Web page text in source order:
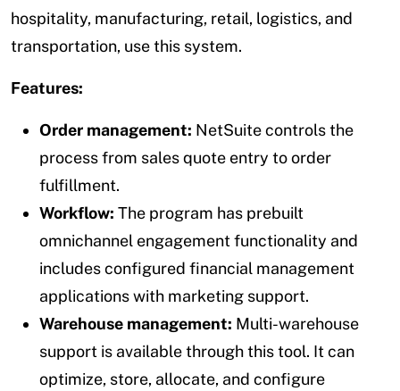
hospitality, manufacturing, retail, logistics, and
transportation, use this system.
Features:
Order management: NetSuite controls the
process from sales quote entry to order
fulfillment.
Workflow: The program has prebuilt
omnichannel engagement functionality and
includes configured financial management
applications with marketing support.
Warehouse management: Multi-warehouse
support is available through this tool. It can
optimize, store, allocate, and configure